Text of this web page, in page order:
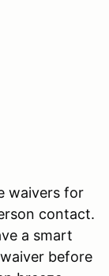
waivers for
contact.
a smart
before